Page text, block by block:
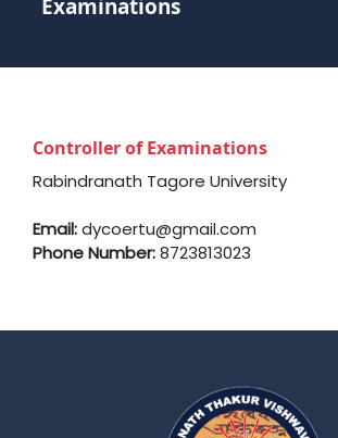
Examinations
Controller of Examinations
Rabindranath Tagore University
Email:dycoertu@gmail.com
Phone Number:8723813023